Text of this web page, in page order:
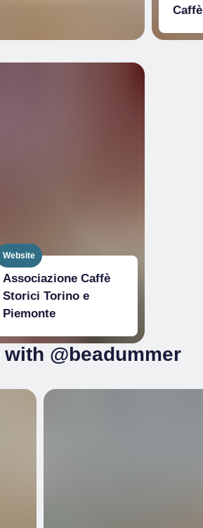
Caffè
Website
Associazione Caffè
Storici Torino e
Piemonte
@beadummer